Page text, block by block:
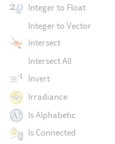
Integer to Float
Integer to Vector
Intersect
Intersect All
Invert
Irradiance
Is Alphabetic
Is Connected